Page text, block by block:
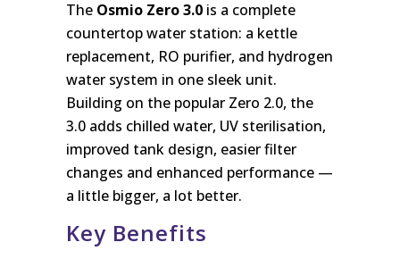
The Osmio Zero 3.0 is a complete
countertop water station: a kettle
replacement, RO purifier, and hydrogen
water system in one sleek unit.
Building on the popular Zero 2.0, the
3.0 adds chilled water, UV sterilisation,
improved tank design, easier filter
changes and enhanced performance —
a little bigger, a lot better.
Key Benefits